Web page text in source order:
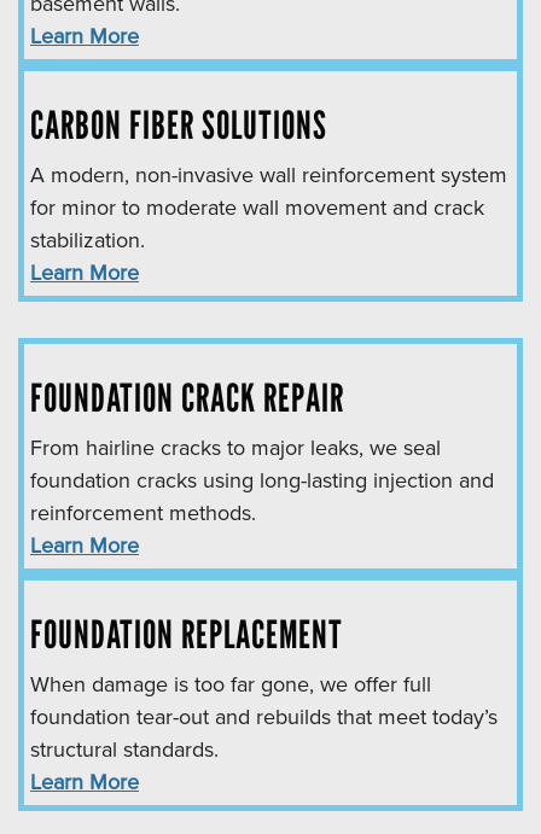
Learn More
CARBON FIBER SOLUTIONS
A modern, non-invasive wall reinforcement system
for minor to moderate wall movement and crack
stabilization.
Learn More
FOUNDATION CRACK REPAIR
From hairline cracks to major leaks, we seal
foundation cracks using long-lasting injection and
reinforcement methods.
Learn More
FOUNDATION REPLACEMENT
When damage is too far gone, we offer full
foundation tear-out and rebuilds that meet today’s
structural standards.
Learn More